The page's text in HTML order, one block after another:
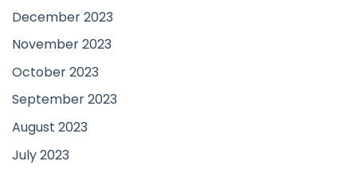
December 2023
November 2023
October 2023
September 2023
August 2023
July 2023